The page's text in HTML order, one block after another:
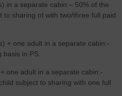
in a separate cabin – 50% of the
to sharing of with two/three full paid
+ one adult in a separate cabin:-
basis in PS.
one adult in a separate cabin:-
subject to sharing with one full